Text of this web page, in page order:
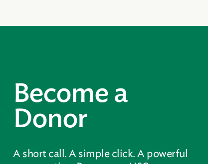
Become a
Donor
A short call. A simple click. A powerful